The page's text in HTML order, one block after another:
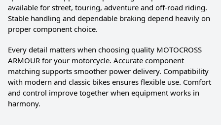
available for street, touring, adventure and off-road riding.
Stable handling and dependable braking depend heavily on
proper component choice.
Every detail matters when choosing quality MOTOCROSS
ARMOUR for your motorcycle. Accurate component
matching supports smoother power delivery. Compatibility
with modern and classic bikes ensures flexible use. Comfort
and control improve together when equipment works in
harmony.